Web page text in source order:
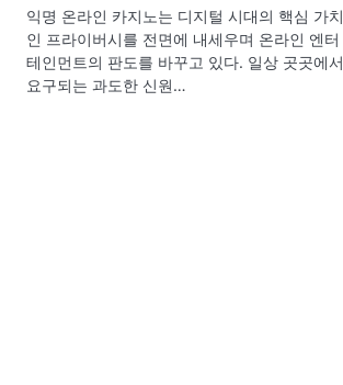
v
i
익명 온라인 카지노는 디지털 시대의 핵심 가치
인 프라이버시를 전면에 내세우며 온라인 엔터
테인먼트의 판도를 바꾸고 있다. 일상 곳곳에서
요구되는 과도한 신원…